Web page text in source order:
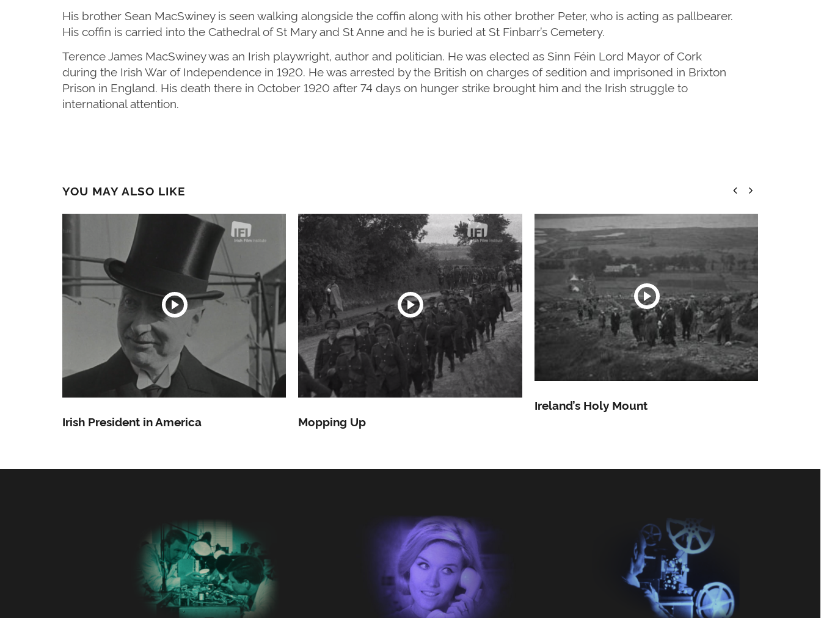
His brother Sean MacSwiney is seen walking alongside the coffin along with his other brother Peter, who is acting as pallbearer.
His coffin is carried into the Cathedral of St Mary and St Anne and he is buried at St Finbarr’s Cemetery.
Terence James MacSwiney was an Irish playwright, author and politician. He was elected as Sinn Féin Lord Mayor of Cork
during the Irish War of Independence in 1920. He was arrested by the British on charges of sedition and imprisoned in Brixton
Prison in England. His death there in October 1920 after 74 days on hunger strike brought him and the Irish struggle to
international attention.
YOU MAY ALSO LIKE
Irish President in America Mopping Up
Ireland’s Holy Mount